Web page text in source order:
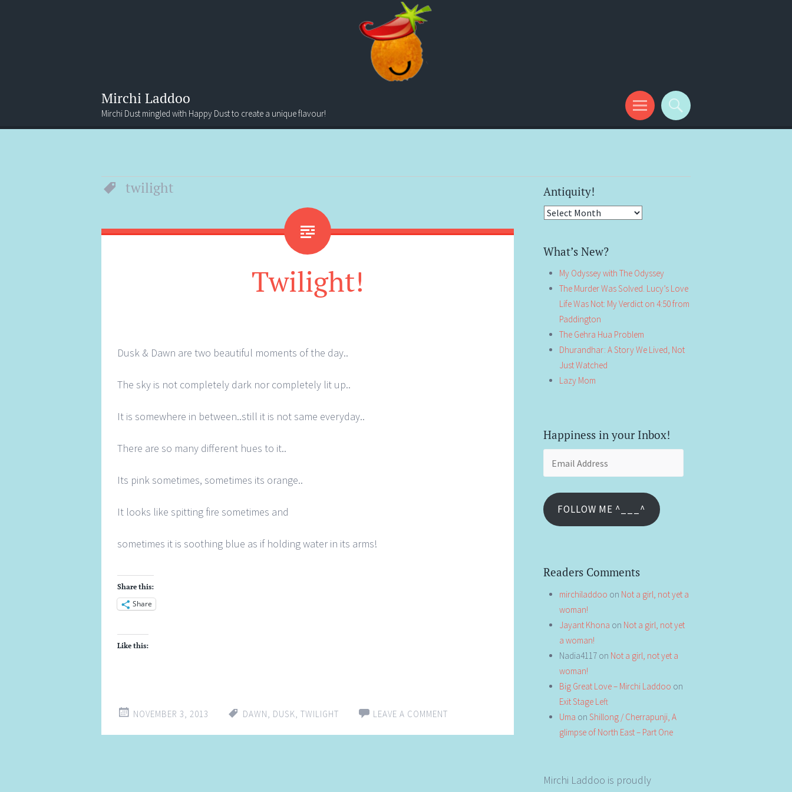
Mirchi Laddoo
Mirchi Dust mingled with Happy Dust to create a unique flavour!
Menu
Search
twilight
Twilight!
Dusk & Dawn are two beautiful moments of the day..
The sky is not completely dark nor completely lit up..
It is somewhere in between..still it is not same everyday..
There are so many different hues to it..
Its pink sometimes, sometimes its orange..
It looks like spitting fire sometimes and
sometimes it is soothing blue as if holding water in its arms!
Share this:
Share
Like this:
NOVEMBER 3, 2013 DAWN, DUSK, TWILIGHT LEAVE A COMMENT
Antiquity!
Antiquity!
What’s New?
My Odyssey with The Odyssey
The Murder Was Solved. Lucy’s Love
Life Was Not: My Verdict on 4:50 from
Paddington
The Gehra Hua Problem
Dhurandhar: A Story We Lived, Not
Just Watched
Lazy Mom
Happiness in your Inbox!
FOLLOW ME ^___^
Readers Comments
mirchiladdoo on Not a girl, not yet a
woman!
Jayant Khona on Not a girl, not yet
a woman!
Nadia4117 on Not a girl, not yet a
woman!
Big Great Love – Mirchi Laddoo on
Exit Stage Left
Uma on Shillong / Cherrapunji, A
glimpse of North East – Part One
Mirchi Laddoo is proudly